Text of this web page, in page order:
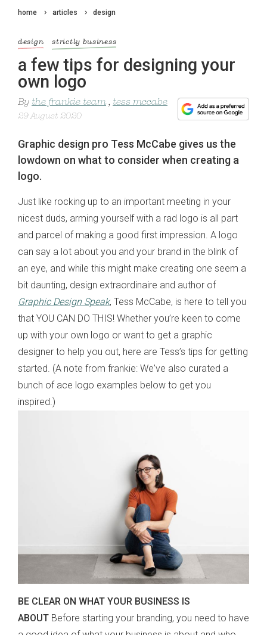
home articles design
design strictly business
a few tips for designing your
own logo
By the frankie team , tess mccabe
29 August 2020
Graphic design pro Tess McCabe gives us the
lowdown on what to consider when creating a
logo.
Just like rocking up to an important meeting in your
nicest duds, arming yourself with a rad logo is all part
and parcel of making a good first impression. A logo
can say a lot about you and your brand in the blink of
an eye, and while this might make creating one seem a
bit daunting, design extraordinaire and author of
Graphic Design Speak, Tess McCabe, is here to tell you
that YOU CAN DO THIS! Whether you’re keen to come
up with your own logo or want to get a graphic
designer to help you out, here are Tess’s tips for getting
started. (A note from frankie: We've also curated a
bunch of ace logo examples below to get you
inspired.)
BE CLEAR ON WHAT YOUR BUSINESS IS
ABOUT Before starting your branding, you need to have